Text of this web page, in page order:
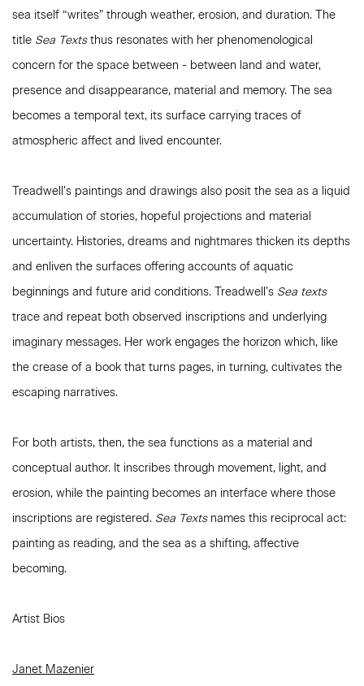
sea itself “writes” through weather, erosion, and duration. The
title Sea Textsthus resonates with her phenomenological
concern for the space between - between land and water,
presence and disappearance, material and memory. The sea
becomes a temporal text, its surface carrying traces of
atmospheric affect and lived encounter.
Treadwell’s paintings and drawings also posit the sea as a liquid
accumulation of stories, hopeful projections and material
uncertainty. Histories, dreams and nightmares thicken its depths
and enliven the surfaces offering accounts of aquatic
beginnings and future arid conditions. Treadwell’s Sea texts
trace and repeat both observed inscriptions and underlying
imaginary messages. Her work engages the horizon which, like
the crease of a book that turns pages, in turning, cultivates the
escaping narratives.
For both artists, then, the sea functions as a material and
conceptual author. It inscribes through movement, light, and
erosion, while the painting becomes an interface where those
inscriptions are registered. Sea Textsnames this reciprocal act:
painting as reading, and the sea as a shifting, affective
becoming.
Artist Bios
Janet Mazenier